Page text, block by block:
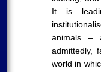
It is
animals –
admittedly,
world in